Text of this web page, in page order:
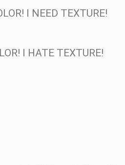
I NEED TEXTURE!
I HATE TEXTURE!